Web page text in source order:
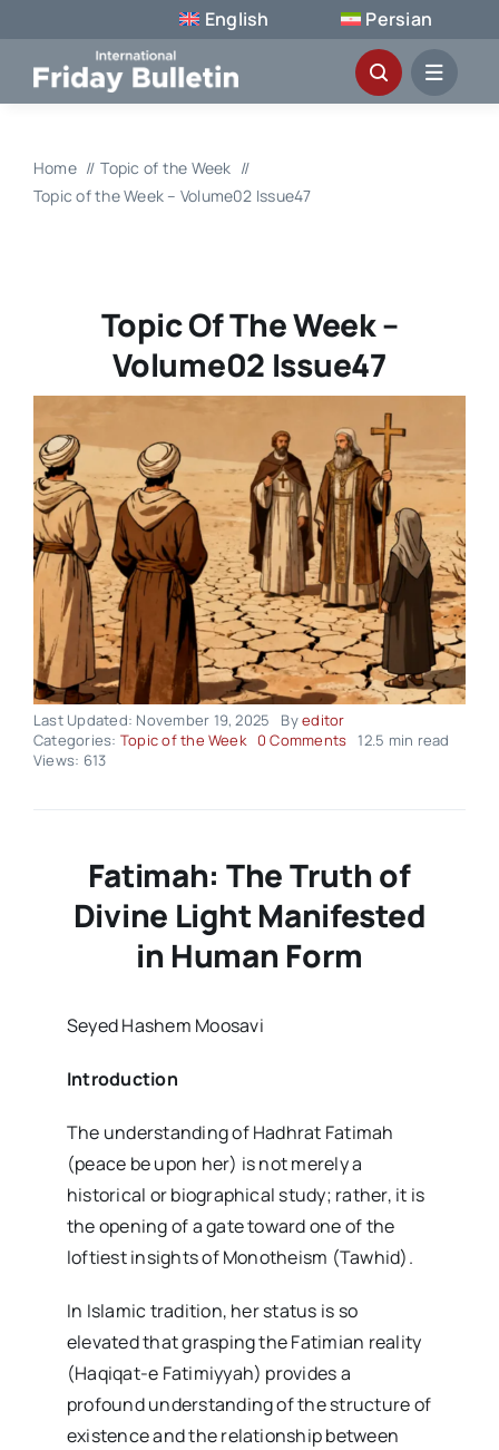
to
content
English Persian
Home
Topic of the Week
Topic of the Week – Volume02 Issue47
Topic Of The Week –
Volume02 Issue47
Last Updated: November 19, 2025 Byeditor
Categories: Topic of the Week 0 Commentson
Volume02
Issue47
12.5 min read
Views: 613
Fatimah: The Truth of
Divine Light Manifested
in Human Form
Seyed Hashem Moosavi
Introduction
The understanding of Hadhrat Fatimah
(peace be upon her) is not merely a
historical or biographical study; rather, it is
the opening of a gate toward one of the
loftiest insights of Monotheism (Tawhid).
In Islamic tradition, her status is so
elevated that grasping the Fatimian reality
(Haqiqat-e Fatimiyyah) provides a
profound understanding of the structure of
existence and the relationship between